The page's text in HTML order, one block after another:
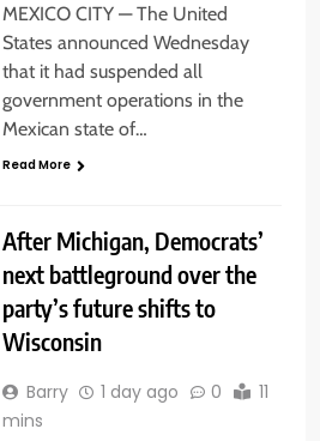
MEXICO CITY — The United
States announced Wednesday
that it had suspended all
government operations in the
Mexican state of…
Read More
After Michigan, Democrats’
next battleground over the
party’s future shifts to
Wisconsin
Barry 1 day ago 0
11
mins